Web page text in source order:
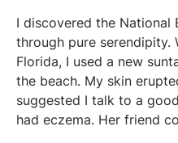
I discovered the National
through pure serendipity.
Florida, I used a new
the beach. My skin
suggested I talk to a
had eczema. Her friend